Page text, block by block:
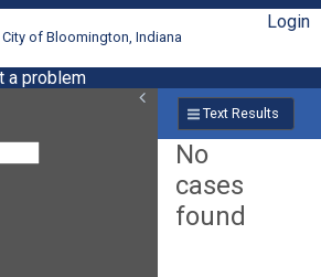
City of Bloomington, Indiana
Login
a problem
Text Results
No
cases
found